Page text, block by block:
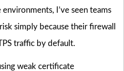
I’ve seen teams
simply because their firewall
traffic by default.
weak certificate